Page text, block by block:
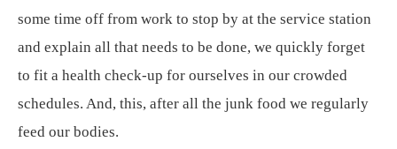
some time off from work to stop by at the service station
and explain all that needs to be done, we quickly forget
to fit a health check-up for ourselves in our crowded
schedules. And, this, after all the junk food we regularly
feed our bodies.